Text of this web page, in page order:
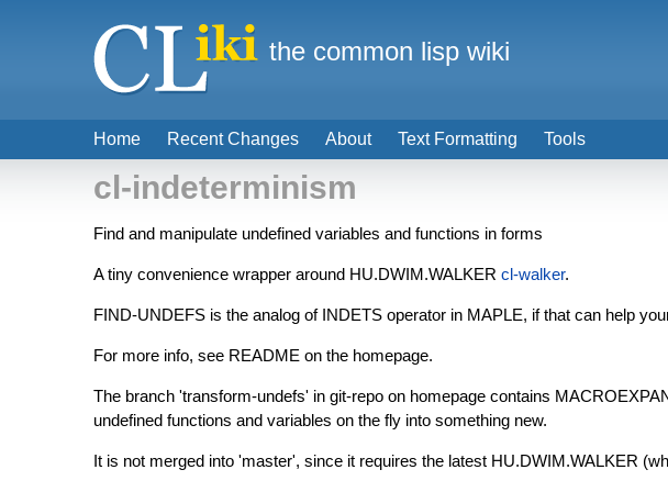
cl-indeterminism
Find and manipulate undefined variables and functions in forms
A tiny convenience wrapper around HU.DWIM.WALKER cl-walker.
FIND-UNDEFS is the analog of INDETS operator in MAPLE, if that can help
For more info, see README on the homepage.
The branch 'transform-undefs' in git-repo on homepage contains
undefined functions and variables on the fly into something new.
It is not merged into 'master', since it requires the latest HU.DWIM.WALKER
Home Recent Changes About Text Formatting Tools
the common lisp wiki